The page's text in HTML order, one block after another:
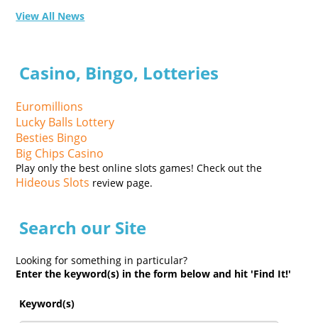
View All News
Casino, Bingo, Lotteries
Euromillions
Lucky Balls Lottery
Besties Bingo
Big Chips Casino
Play only the best online slots games! Check out the
Hideous Slots review page.
Search our Site
Looking for something in particular?
Enter the keyword(s) in the form below and hit 'Find It!'
Keyword(s)